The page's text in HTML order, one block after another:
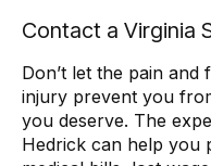
Contact a Virginia
Don’t let the pain
injury prevent you
you deserve. The
Hedrick can help you